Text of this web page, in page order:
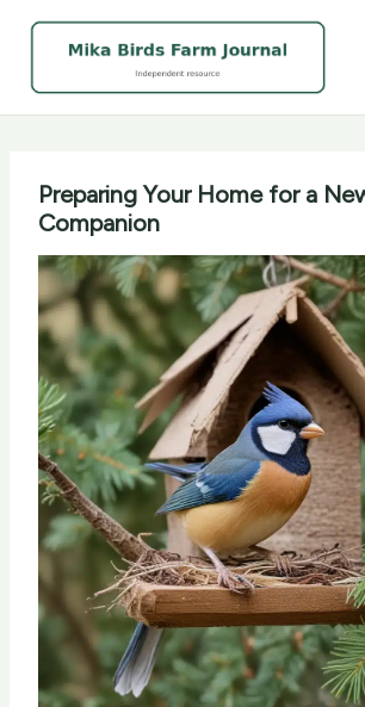
Preparing Your Home for a
Companion